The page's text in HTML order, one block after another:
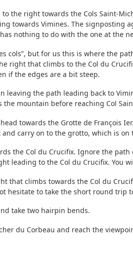
the right towards the Cols Saint-
towards Vimines. The signposting
has nothing to do with the one at the
cols”, but for us this is where the
right that climbs to the Col du
if the edges are a bit steep.
leaving the path leading back to
mountain before reaching Col
towards the Grotte de François
carry on to the grotto, which is on
the Col du Crucifix. Ignore the
leading to the Col du Crucifix. You
that climbs towards the Col du
hesitate to take the short round trip
take two hairpin bends.
du Corbeau and reach the